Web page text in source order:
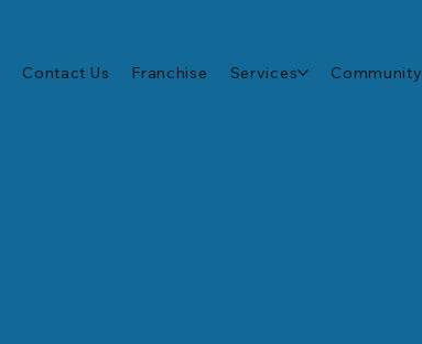
Contact Us Franchise Services